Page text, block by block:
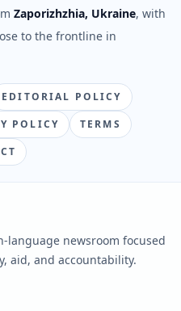
Zaporizhzhia, Ukraine, with
to the frontline in
EDITORIAL POLICY
POLICY
TERMS
language newsroom focused
aid, and accountability.